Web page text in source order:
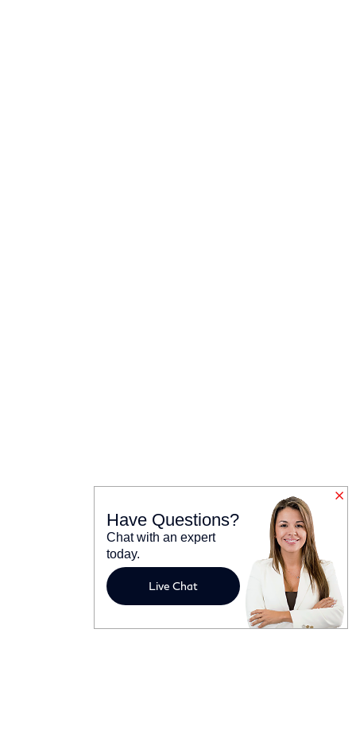
Have Questions?
Chat with an expert
today.
Live Chat